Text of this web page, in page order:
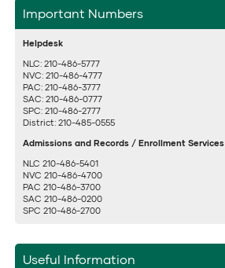
Important Numbers
Helpdesk
NLC: 210-486-5777
NVC: 210-486-4777
PAC: 210-486-3777
SAC: 210-486-0777
SPC: 210-486-2777
District: 210-485-0555
Admissions and Records / Enrollment Services
NLC 210-486-5401
NVC 210-486-4700
PAC 210-486-3700
SAC 210-486-0200
SPC 210-486-2700
Useful Information